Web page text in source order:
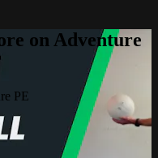
on Adventure
PE